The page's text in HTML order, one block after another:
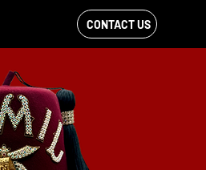
VIEW OUR
FACEBOOK FEED
CONTACT US